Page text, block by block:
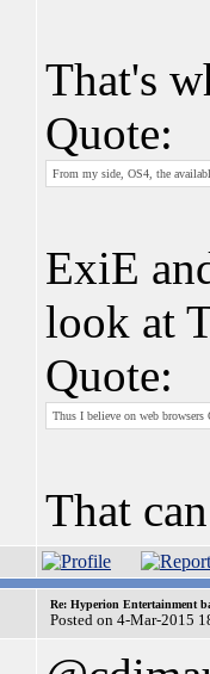
That's
Quote:
From my side, OS4, the
ExiE
look at
Quote:
Thus I believe on web
That
Re: Hyperion Entertainment
Posted on 4-Mar-2015